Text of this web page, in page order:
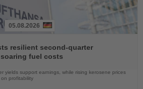
05.08.2026
resilient second-quarter
fuel costs
yields support earnings, while rising kerosene prices
profitability